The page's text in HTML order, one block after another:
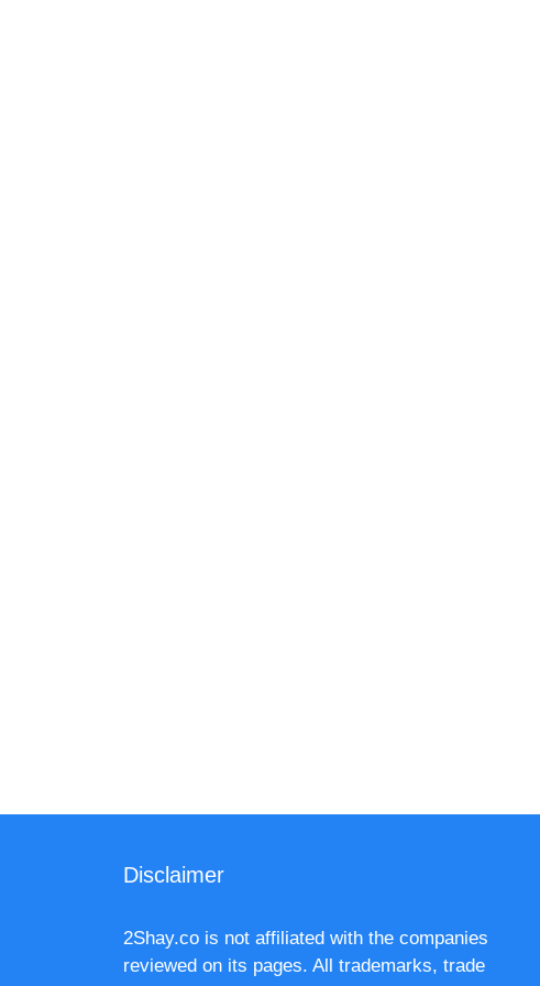
Disclaimer
2Shay.co is not affiliated with the companies
reviewed on its pages. All trademarks, trade